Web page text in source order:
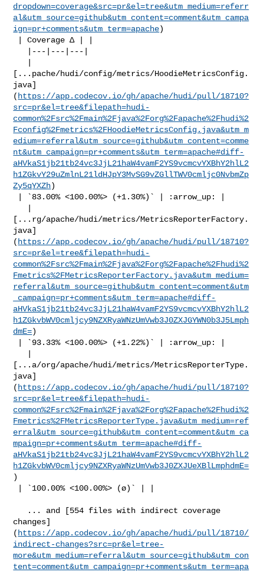
dropdown=coverage&src=pr&el=tree&utm_medium=referr
al&utm_source=github&utm_content=comment&utm_campa
ign=pr+comments&utm_term=apache)
[...pache/hudi/config/metrics/HoodieMetricsConfig.
java]
( https://app.codecov.io/gh/apache/hudi/pull/18710?
src=pr&el=tree&filepath=hudi-
common%2Fsrc%2Fmain%2Fjava%2Forg%2Fapache%2Fhudi%2
Fconfig%2Fmetrics%2FHoodieMetricsConfig.java&utm_m
edium=referral&utm_source=github&utm_content=comme
nt&utm_campaign=pr+comments&utm_term=apache#diff-
aHVkaS1jb21tb24vc3JjL21haW4vamF2YS9vcmcvYXBhY2hlL2
h1ZGkvY29uZmlnL21ldHJpY3MvSG9vZGllTWV0cmljc0NvbmZp
Zy5qYXZh)
[...rg/apache/hudi/metrics/MetricsReporterFactory.
java]
( https://app.codecov.io/gh/apache/hudi/pull/18710?
src=pr&el=tree&filepath=hudi-
common%2Fsrc%2Fmain%2Fjava%2Forg%2Fapache%2Fhudi%2
Fmetrics%2FMetricsReporterFactory.java&utm_medium=
referral&utm_source=github&utm_content=comment&utm
_campaign=pr+comments&utm_term=apache#diff-
aHVkaS1jb21tb24vc3JjL21haW4vamF2YS9vcmcvYXBhY2hlL2
h1ZGkvbWV0cmljcy9NZXRyaWNzUmVwb3J0ZXJGYWN0b3J5Lmph
dmE=)
[...a/org/apache/hudi/metrics/MetricsReporterType.
java]
( https://app.codecov.io/gh/apache/hudi/pull/18710?
src=pr&el=tree&filepath=hudi-
common%2Fsrc%2Fmain%2Fjava%2Forg%2Fapache%2Fhudi%2
Fmetrics%2FMetricsReporterType.java&utm_medium=ref
erral&utm_source=github&utm_content=comment&utm_ca
mpaign=pr+comments&utm_term=apache#diff-
aHVkaS1jb21tb24vc3JjL21haW4vamF2YS9vcmcvYXBhY2hlL2
h1ZGkvbWV0cmljcy9NZXRyaWNzUmVwb3J0ZXJUeXBlLmphdmE=
)
changes]
( https://app.codecov.io/gh/apache/hudi/pull/18710/
indirect-changes?src=pr&el=tree-
more&utm_medium=referral&utm_source=github&utm_con
tent=comment&utm_campaign=pr+comments&utm_term=apa